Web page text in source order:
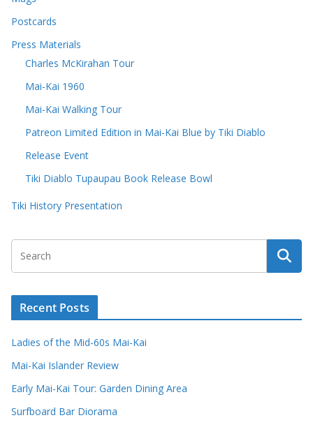
Postcards
Press Materials
Charles McKirahan Tour
Mai-Kai 1960
Mai-Kai Walking Tour
Patreon Limited Edition in Mai-Kai Blue by Tiki Diablo
Release Event
Tiki Diablo Tupaupau Book Release Bowl
Tiki History Presentation
Recent Posts
Ladies of the Mid-60s Mai-Kai
Mai-Kai Islander Review
Early Mai-Kai Tour: Garden Dining Area
Surfboard Bar Diorama